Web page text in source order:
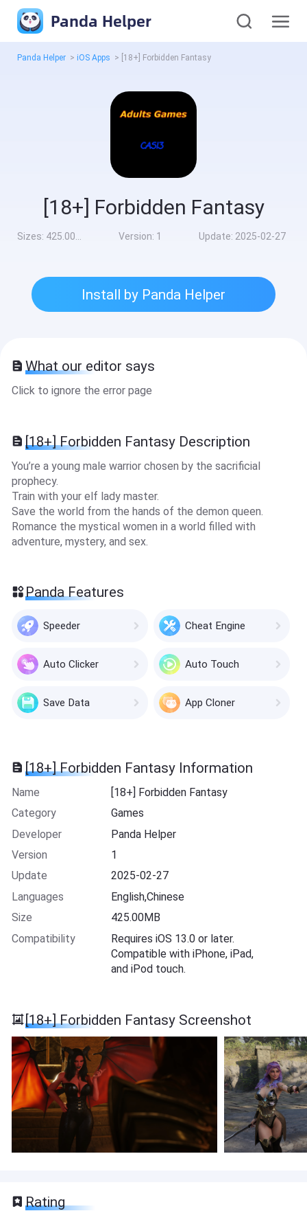
Panda Helper
Panda Helper > iOS Apps > [18+] Forbidden Fantasy
[18+] Forbidden Fantasy
Sizes: 425.00MB Version: 1 Update: 2025-02-27
Install by Panda Helper
What our editor says
Click to ignore the error page
[18+] Forbidden Fantasy Description
You’re a young male warrior chosen by the sacrificial
prophecy.
Train with your elf lady master.
Save the world from the hands of the demon queen.
Romance the mystical women in a world filled with
adventure, mystery, and sex.
Panda Features
Speeder Cheat Engine
Auto Clicker Auto Touch
Save Data App Cloner
[18+] Forbidden Fantasy Information
Name
[18+] Forbidden Fantasy
Category
Games
Developer
Panda Helper
Version
1
Update
2025-02-27
Languages
English,Chinese
Size
425.00MB
Compatibility
Requires iOS 13.0 or later.
Compatible with iPhone, iPad,
and iPod touch.
[18+] Forbidden Fantasy Screenshot
Rating